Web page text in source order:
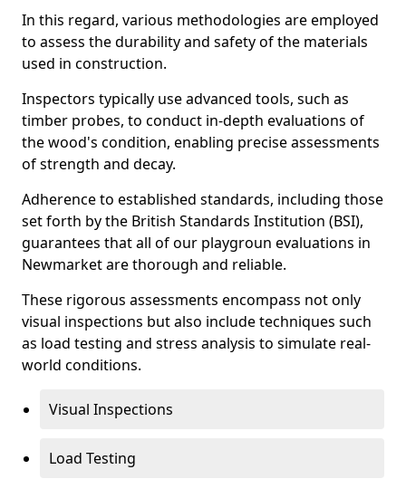
In this regard, various methodologies are employed
to assess the durability and safety of the materials
used in construction.
Inspectors typically use advanced tools, such as
timber probes, to conduct in-depth evaluations of
the wood's condition, enabling precise assessments
of strength and decay.
Adherence to established standards, including those
set forth by the British Standards Institution (BSI),
guarantees that all of our playgroun evaluations in
Newmarket are thorough and reliable.
These rigorous assessments encompass not only
visual inspections but also include techniques such
as load testing and stress analysis to simulate real-
world conditions.
Visual Inspections
Load Testing